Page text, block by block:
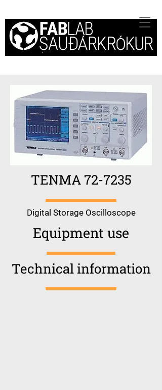
TENMA 72-7235
Digital Storage Oscilloscope
Equipment use
Technical information